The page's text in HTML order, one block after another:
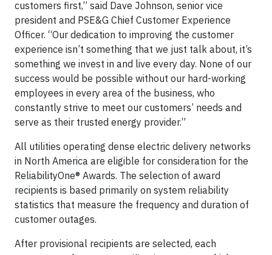
customers first,” said Dave Johnson, senior vice
president and PSE&G Chief Customer Experience
Officer. “Our dedication to improving the customer
experience isn’t something that we just talk about, it’s
something we invest in and live every day. None of our
success would be possible without our hard-working
employees in every area of the business, who
constantly strive to meet our customers’ needs and
serve as their trusted energy provider.”
All utilities operating dense electric delivery networks
in North America are eligible for consideration for the
ReliabilityOne® Awards. The selection of award
recipients is based primarily on system reliability
statistics that measure the frequency and duration of
customer outages.
After provisional recipients are selected, each